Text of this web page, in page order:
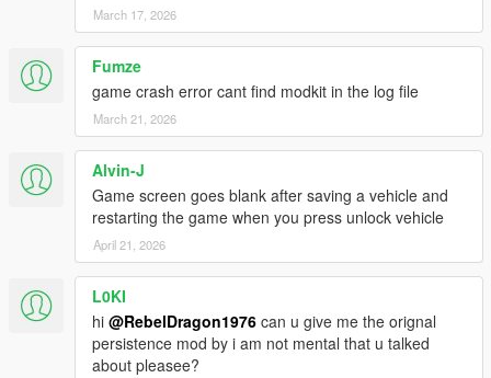
ImNotMentaLfor original concept and design.
sjaak327research assistance.
Unsearchablytroubleshooting.
March 17, 2026
Fumze
game crash error cant find modkit in the log file
March 21, 2026
Alvin-J
Game screen goes blank after saving a vehicle and
restarting the game when you press unlock vehicle
April 21, 2026
L0KI
hi @RebelDragon1976 can u give me the orignal
persistence mod by i am not mental that u talked
about pleasee?